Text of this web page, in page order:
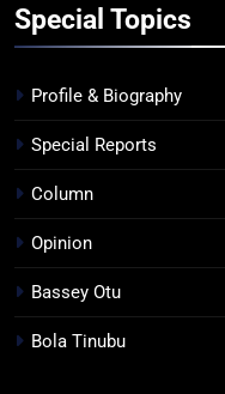
Special Topics
Profile & Biography
Special Reports
Column
Opinion
Bassey Otu
Bola Tinubu